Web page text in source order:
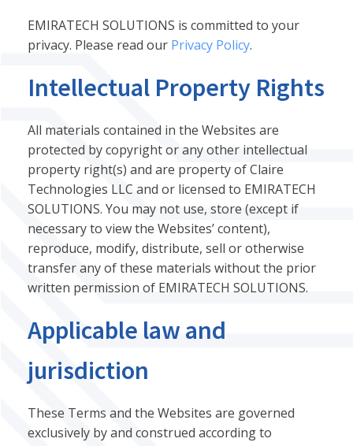
EMIRATECH SOLUTIONS is committed to your
privacy. Please read our Privacy Policy.
Intellectual Property Rights
All materials contained in the Websites are
protected by copyright or any other intellectual
property right(s) and are property of Claire
Technologies LLC and or licensed to EMIRATECH
SOLUTIONS. You may not use, store (except if
necessary to view the Websites’ content),
reproduce, modify, distribute, sell or otherwise
transfer any of these materials without the prior
written permission of EMIRATECH SOLUTIONS.
Applicable law and
jurisdiction
These Terms and the Websites are governed
exclusively by and construed according to